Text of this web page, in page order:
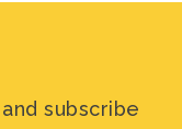
subscribe